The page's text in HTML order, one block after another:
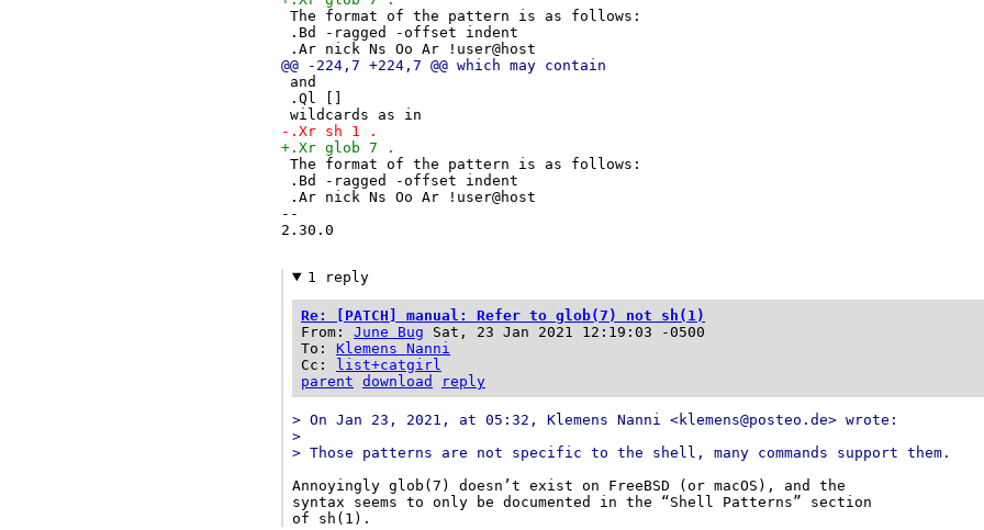
The format of the pattern is as follows:
.Bd -ragged -offset indent
.Ar nick Ns Oo Ar !user@host
@@ -224,7 +224,7 @@ which may contain
and
.Ql []
wildcards as in
-.Xr sh 1 .
+.Xr glob 7 .
The format of the pattern is as follows:
.Bd -ragged -offset indent
.Ar nick Ns Oo Ar !user@host
--
2.30.0
1 reply
Re: [PATCH] manual: Refer to glob(7) not sh(1)
From: June Bug
Sat, 23 Jan 2021 12:19:03 -0500
To: Klemens Nanni
Cc:
list+catgirl
parent download reply
> On Jan 23, 2021, at 05:32, Klemens Nanni <klemens@posteo.de> wrote:
>
> Those patterns are not specific to the shell, many commands support them.
Annoyingly glob(7) doesn’t exist on FreeBSD (or macOS), and the
syntax seems to only be documented in the “Shell Patterns” section